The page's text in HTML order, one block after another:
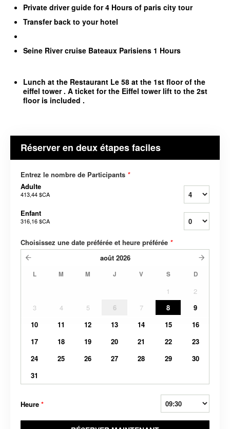
Private driver guide for 4 Hours of paris city tour
Transfer back to your hotel
Seine River cruise Bateaux Parisiens 1 Hours
Lunch at the Restaurant Le 58 at the 1st floor of the
eiffel tower . A ticket for the Eiffel tower lift to the 2st
floor is included .
Réserver en deux étapes faciles
Entrez le nombre de Participants *
Adulte
413,44 $CA
Enfant
316,16 $CA
Choisissez une date préférée et heure préférée *
août 2026
L M M J V S D
1
2
3
4 5 6 7 8
9
10
11 12 13 14 15
16
17
18 19 20 21 22
23
24
25 26 27 28 29
30
31
Heure *